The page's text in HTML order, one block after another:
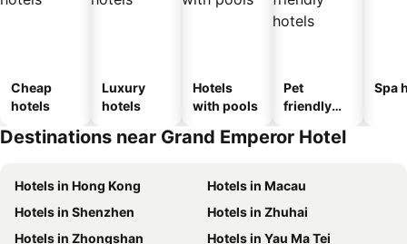
Cheap
hotels
Luxury
hotels
Hotels
with pools
Pet
friendly
Spa
Destinations near Grand Emperor Hotel
Hotels in Hong Kong
Hotels in Macau
Hotels in Shenzhen
Hotels in Zhuhai
Hotels in Zhongshan
Hotels in Yau Ma Tei